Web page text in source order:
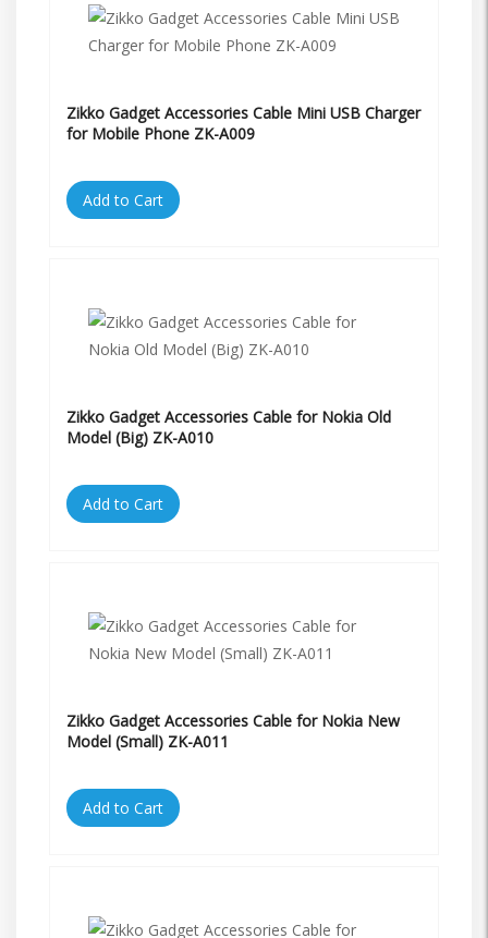
Zikko Gadget Accessories Cable Mini USB Charger
for Mobile Phone ZK-A009
Add to Cart
Zikko Gadget Accessories Cable for Nokia Old
Model (Big) ZK-A010
Add to Cart
Zikko Gadget Accessories Cable for Nokia New
Model (Small) ZK-A011
Add to Cart